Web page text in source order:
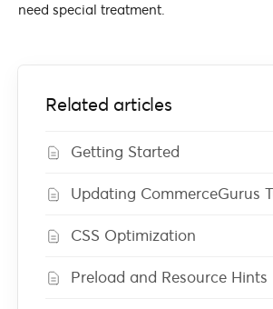
need special treatment.
Related articles
Getting Started
Updating CommerceGurus
CSS Optimization
Preload and Resource Hints